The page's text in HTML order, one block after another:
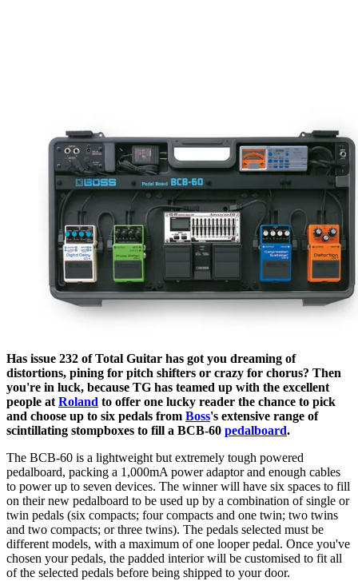
Has issue 232 of Total Guitar has got you dreaming of
distortions, pining for pitch shifters or crazy for chorus? Then
you're in luck, because TG has teamed up with the excellent
people at Roland to offer one lucky reader the chance to pick
and choose up to six pedals from Boss's extensive range of
scintillating stompboxes to fill a BCB-60 pedalboard.
The BCB-60 is a lightweight but extremely tough powered
pedalboard, packing a 1,000mA power adaptor and enough cables
to power up to seven devices. The winner will have six spaces to fill
on their new pedalboard to be used up by a combination of single or
twin pedals (six compacts; four compacts and one twin; two twins
and two compacts; or three twins). The pedals selected must be
different models, with a maximum of one looper pedal. Once you've
chosen your pedals, the padded interior will be customised to fit all
of the selected pedals before being shipped to your door.